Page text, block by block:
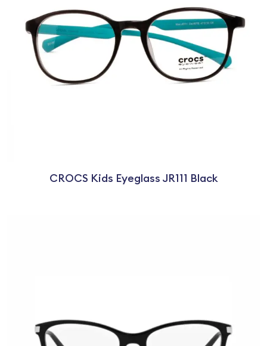
CROCS Kids Eyeglass JR111 Black